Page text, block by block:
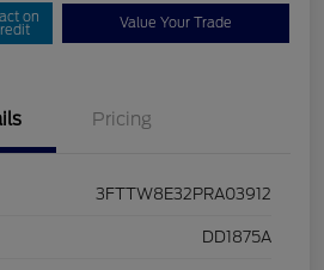
on Value Your Trade
Pricing
3FTTW8E32PRA03912
DD1875A